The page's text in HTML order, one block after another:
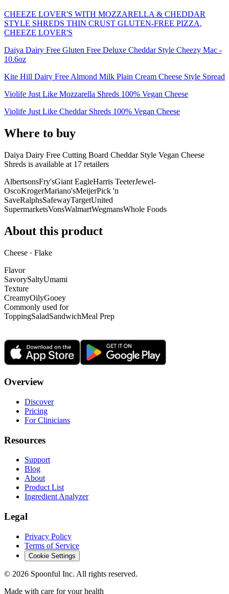
CHEEZE LOVER'S WITH MOZZARELLA & CHEDDAR
STYLE SHREDS THIN CRUST GLUTEN-FREE PIZZA,
CHEEZE LOVER'S
Daiya Dairy Free Gluten Free Deluxe Cheddar Style Cheezy Mac -
10.6oz
Kite Hill Dairy Free Almond Milk Plain Cream Cheese Style Spread
Violife Just Like Mozzarella Shreds 100% Vegan Cheese
Violife Just Like Cheddar Shreds 100% Vegan Cheese
Where to buy
Daiya Dairy Free Cutting Board Cheddar Style Vegan Cheese
Shreds is available at 17 retailers
AlbertsonsFry'sGiant EagleHarris TeeterJewel-
OscoKrogerMariano'sMeijerPick 'n
SaveRalphsSafewayTargetUnited
SupermarketsVonsWalmartWegmansWhole Foods
About this product
Cheese · Flake
Flavor
SavorySaltyUmami
Texture
CreamyOilyGooey
Commonly used for
ToppingSaladSandwichMeal Prep
Overview
Discover
Pricing
For Clinicians
Resources
Support
Blog
About
Product List
Ingredient Analyzer
Legal
Privacy Policy
Terms of Service
Cookie Settings
© 2026 Spoonful Inc. All rights reserved.
Made with care for your health